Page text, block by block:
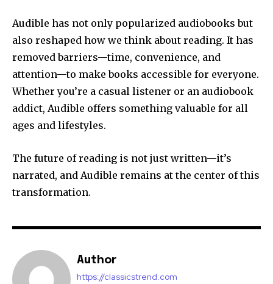
Audible has not only popularized audiobooks but
also reshaped how we think about reading. It has
removed barriers—time, convenience, and
attention—to make books accessible for everyone.
Whether you’re a casual listener or an audiobook
addict, Audible offers something valuable for all
ages and lifestyles.
The future of reading is not just written—it’s
narrated, and Audible remains at the center of this
transformation.
Author
https://classicstrend.com